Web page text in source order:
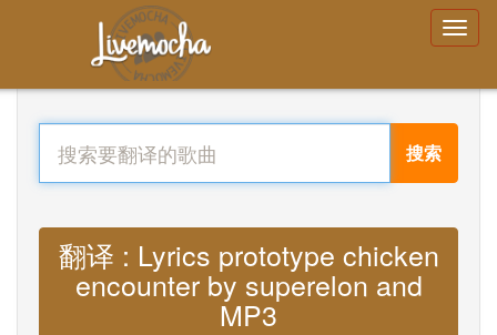
搜索
翻译 : Lyrics prototype chicken
encounter by superelon and
MP3